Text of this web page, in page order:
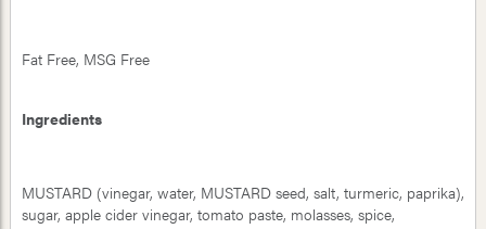
Fat Free, MSG Free
Ingredients
MUSTARD (vinegar, water, MUSTARD seed, salt, turmeric, paprika),
sugar, apple cider vinegar, tomato paste, molasses, spice,